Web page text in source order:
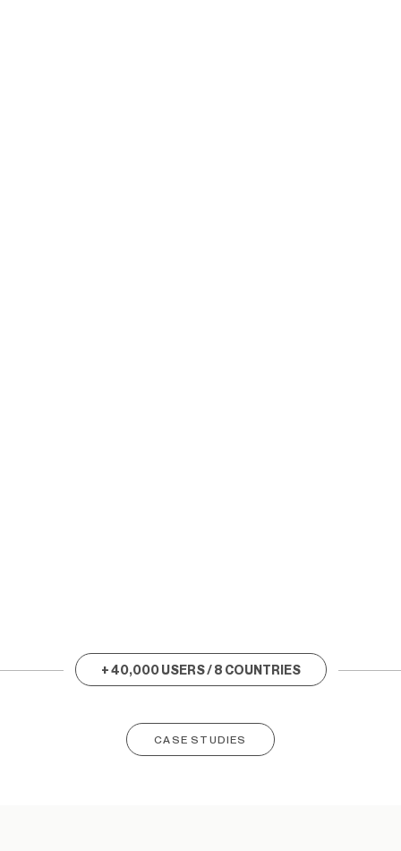
+ 40,000 USERS / 8 COUNTRIES
CASE STUDIES